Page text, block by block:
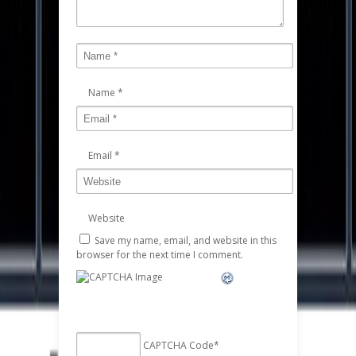
Name *
Email *
Website
Save my name, email, and website in this
browser for the next time I comment.
CAPTCHA Code*